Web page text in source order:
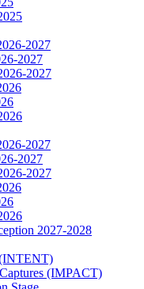
2027
2027
2027
2027
2027
2027
2027-2028
(IMPACT)